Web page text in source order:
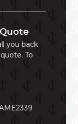
you back
To